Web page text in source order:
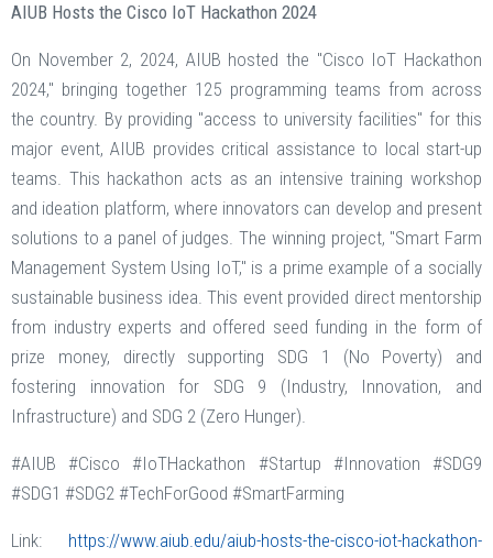
AIUB Hosts the Cisco IoT Hackathon 2024
On November 2, 2024, AIUB hosted the "Cisco IoT Hackathon
2024," bringing together 125 programming teams from across
the country. By providing "access to university facilities" for this
major event, AIUB provides critical assistance to local start-up
teams. This hackathon acts as an intensive training workshop
and ideation platform, where innovators can develop and present
solutions to a panel of judges. The winning project, "Smart Farm
Management System Using IoT," is a prime example of a socially
sustainable business idea. This event provided direct mentorship
from industry experts and offered seed funding in the form of
prize money, directly supporting SDG 1 (No Poverty) and
fostering innovation for SDG 9 (Industry, Innovation, and
Infrastructure) and SDG 2 (Zero Hunger).
#AIUB #Cisco #IoTHackathon #Startup #Innovation #SDG9
#SDG1 #SDG2 #TechForGood #SmartFarming
Link: https://www.aiub.edu/aiub-hosts-the-cisco-iot-hackathon-